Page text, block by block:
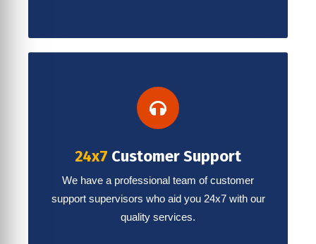
24x7 Customer Support
We have a professional team of customer
support supervisors who aid you 24x7 with our
quality services.